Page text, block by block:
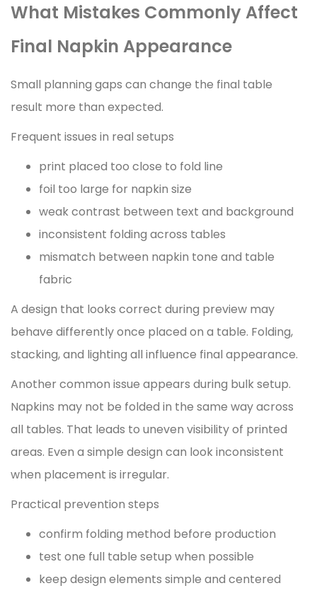
What Mistakes Commonly Affect
Final Napkin Appearance
Small planning gaps can change the final table
result more than expected.
Frequent issues in real setups
print placed too close to fold line
foil too large for napkin size
weak contrast between text and background
inconsistent folding across tables
mismatch between napkin tone and table
fabric
A design that looks correct during preview may
behave differently once placed on a table. Folding,
stacking, and lighting all influence final appearance.
Another common issue appears during bulk setup.
Napkins may not be folded in the same way across
all tables. That leads to uneven visibility of printed
areas. Even a simple design can look inconsistent
when placement is irregular.
Practical prevention steps
confirm folding method before production
test one full table setup when possible
keep design elements simple and centered